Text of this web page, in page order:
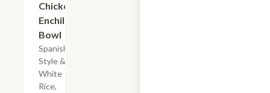
Chicken
Enchilada
Bowl
Spanish-
Style &
White
Rice,